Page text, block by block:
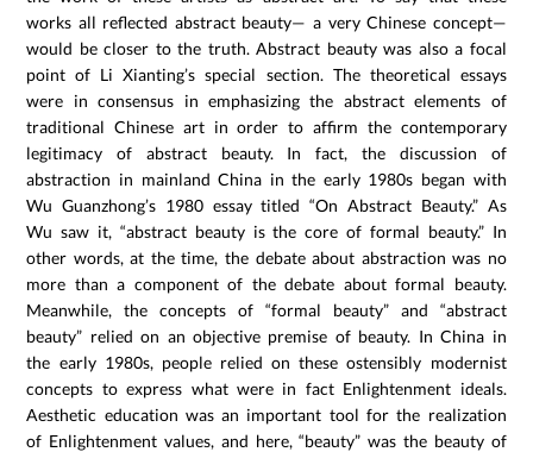
works all reflected abstract beauty— a very Chinese concept—
would be closer to the truth. Abstract beauty was also a focal
point of Li Xianting’s special section. The theoretical essays
were in consensus in emphasizing the abstract elements of
traditional Chinese art in order to affirm the contemporary
legitimacy of abstract beauty. In fact, the discussion of
abstraction in mainland China in the early 1980s began with
Wu Guanzhong’s 1980 essay titled “On Abstract Beauty.” As
Wu saw it, “abstract beauty is the core of formal beauty.” In
other words, at the time, the debate about abstraction was no
more than a component of the debate about formal beauty.
Meanwhile, the concepts of “formal beauty” and “abstract
beauty” relied on an objective premise of beauty. In China in
the early 1980s, people relied on these ostensibly modernist
concepts to express what were in fact Enlightenment ideals.
Aesthetic education was an important tool for the realization
of Enlightenment values, and here, “beauty” was the beauty of